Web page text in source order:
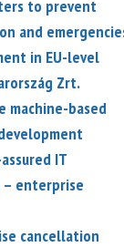
to prevent
and
in EU-level
Zrt.
based
IT
– enterprise
cancellation